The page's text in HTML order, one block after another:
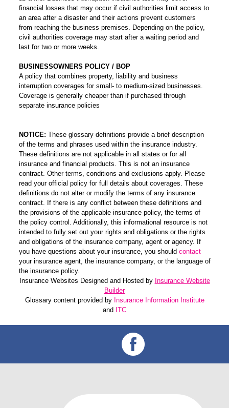
financial losses that may occur if civil authorities limit access to
an area after a disaster and their actions prevent customers
from reaching the business premises. Depending on the policy,
civil authorities coverage may start after a waiting period and
last for two or more weeks.
BUSINESSOWNERS POLICY / BOP
A policy that combines property, liability and business
interruption coverages for small- to medium-sized businesses.
Coverage is generally cheaper than if purchased through
separate insurance policies
NOTICE: These glossary definitions provide a brief description
of the terms and phrases used within the insurance industry.
These definitions are not applicable in all states or for all
insurance and financial products. This is not an insurance
contract. Other terms, conditions and exclusions apply. Please
read your official policy for full details about coverages. These
definitions do not alter or modify the terms of any insurance
contract. If there is any conflict between these definitions and
the provisions of the applicable insurance policy, the terms of
the policy control. Additionally, this informational resource is not
intended to fully set out your rights and obligations or the rights
and obligations of the insurance company, agent or agency. If
you have questions about your insurance, you should contact
your insurance agent, the insurance company, or the language of
the insurance policy.
Insurance Websites Designed and Hosted by Insurance Website
Builder
Glossary content provided by Insurance Information Institute
and ITC